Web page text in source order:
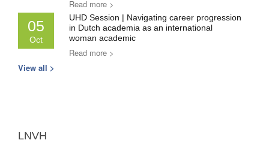
Read more >
05
Oct
UHD Session | Navigating career progression
in Dutch academia as an international
woman academic
Read more >
View all >
LNVH